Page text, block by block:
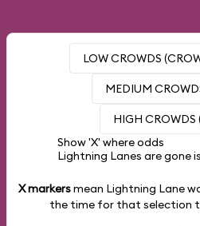
LOW CROWDS
MEDIUM
HIGH CROWDS
Show 'X' where odds
Lightning Lanes are gone
X markersmean Lightning Lane
the time for that selection